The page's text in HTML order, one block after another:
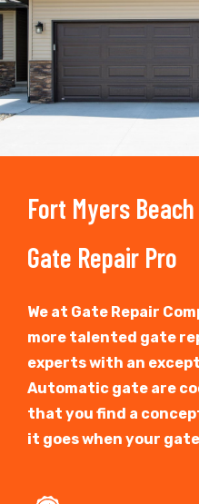
Fort Myers
Gate Repair Pro
We at Gate Repair
more talented gate
experts with an
Automatic gate are
that you find a
it goes when your